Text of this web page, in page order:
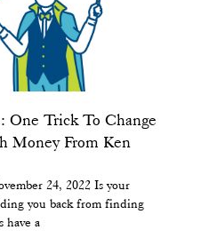
One Trick To Change
Money From Ken
24, 2022 Is your
you back from finding
have a